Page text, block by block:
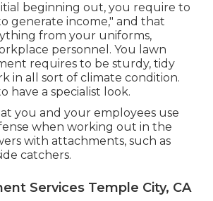
beginning out, you require to
generate income," and that
from your uniforms,
personnel. You lawn
requires to be sturdy, tidy
in all sort of climate condition.
have a specialist look.
you and your employees use
when working out in the
with attachments, such as
catchers.
Services Temple City, CA